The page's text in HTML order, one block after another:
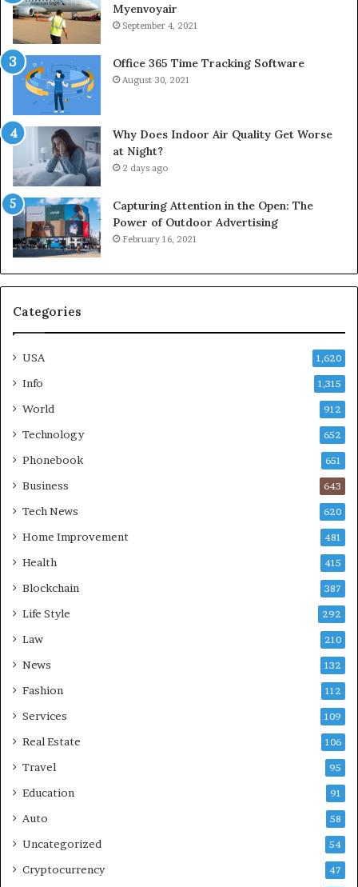
Myenvoyair
September 4, 2021
Office 365 Time Tracking Software
August 30, 2021
Why Does Indoor Air Quality Get Worse
at Night?
2 days ago
Capturing Attention in the Open: The
Power of Outdoor Advertising
February 16, 2021
Categories
USA 1,620
Info 1,315
World 912
Technology 652
Phonebook 651
Business 643
Tech News 620
Home Improvement 481
Health 415
Blockchain 387
Life Style 292
Law 210
News 132
Fashion 112
Services 109
Real Estate 106
Travel 95
Education 91
Auto 58
Uncategorized 54
Cryptocurrency 47